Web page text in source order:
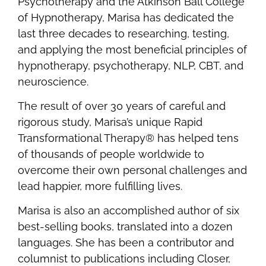
of Hypnotherapy, Marisa has dedicated the
last three decades to researching, testing,
and applying the most beneficial principles of
hypnotherapy, psychotherapy, NLP, CBT, and
neuroscience.
The result of over 30 years of careful and
rigorous study, Marisa’s unique Rapid
Transformational Therapy® has helped tens
of thousands of people worldwide to
overcome their own personal challenges and
lead happier, more fulfilling lives.
Marisa is also an accomplished author of six
best-selling books, translated into a dozen
languages. She has been a contributor and
columnist to publications including Closer,